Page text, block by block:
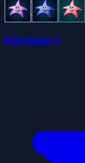
Fish Match 3